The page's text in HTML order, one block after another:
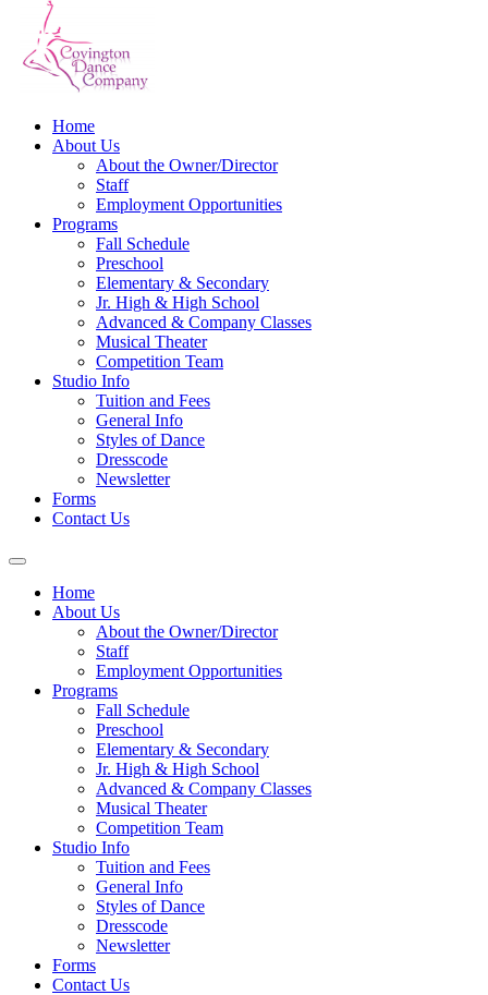
Home
About Us
About the Owner/Director
Staff
Employment Opportunities
Programs
Fall Schedule
Preschool
Elementary & Secondary
Jr. High & High School
Advanced & Company Classes
Musical Theater
Competition Team
Studio Info
Tuition and Fees
General Info
Styles of Dance
Dresscode
Newsletter
Forms
Contact Us
Home
About Us
About the Owner/Director
Staff
Employment Opportunities
Programs
Fall Schedule
Preschool
Elementary & Secondary
Jr. High & High School
Advanced & Company Classes
Musical Theater
Competition Team
Studio Info
Tuition and Fees
General Info
Styles of Dance
Dresscode
Newsletter
Forms
Contact Us